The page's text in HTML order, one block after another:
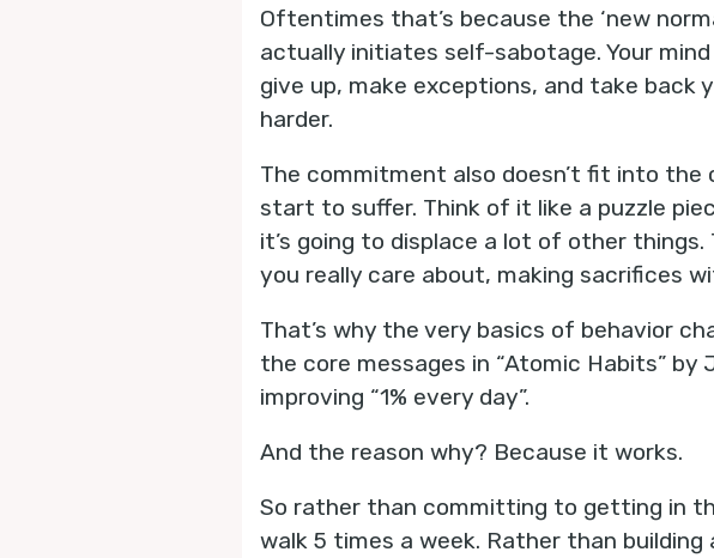
Oftentimes that’s because the ‘new
actually initiates self-sabotage. Your
give up, make exceptions, and take
harder.
The commitment also doesn’t fit into
start to suffer. Think of it like a puzzle
it’s going to displace a lot of other
you really care about, making sacrifices
That’s why the very basics of behavior
the core messages in “Atomic Habits”
improving “1% every day”.
And the reason why? Because it works.
So rather than committing to getting in
walk 5 times a week. Rather than